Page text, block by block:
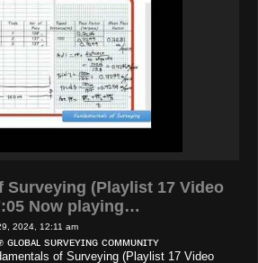
Surveying (Playlist 17 Video
Now playing…
12:11 am
ɢʟᴏʙᴀʟ sᴜʀᴠᴇʏɪɴɢ ᴄᴏᴍᴍᴜɴɪᴛʏ
of Surveying (Playlist 17 Video